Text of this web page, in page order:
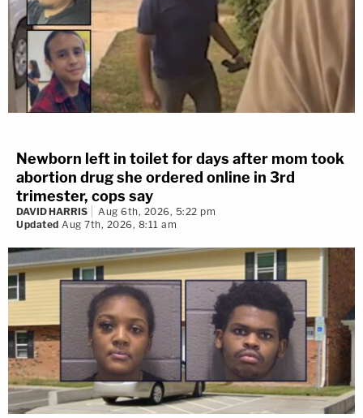
Newborn left in toilet for days after mom took
abortion drug she ordered online in 3rd
trimester, cops say
DAVID HARRIS
Aug 6th, 2026, 5:22 pm
Updated Aug 7th, 2026, 8:11 am